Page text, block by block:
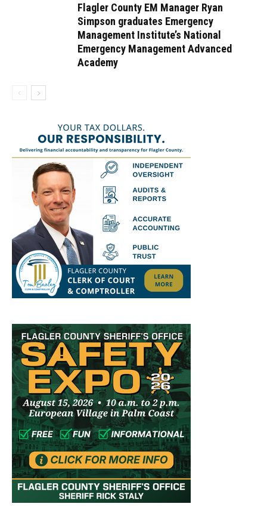
Flagler County EM Manager Ryan
Simpson graduates Emergency
Management Institute’s National
Emergency Management Advanced
Academy